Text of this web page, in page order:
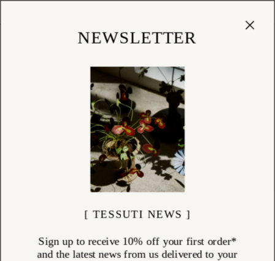
NEWSLETTER
[ TESSUTI NEWS ]
Sign up to receive 10% off your first order*
and the latest news from us delivered to your